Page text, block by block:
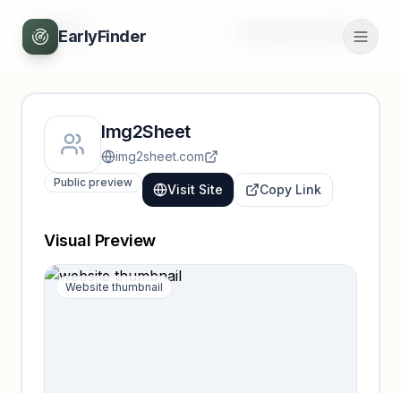
EarlyFinder
Back
Img2Sheet
img2sheet.com
Public preview Visit Site Copy Link
Visual Preview
Website thumbnail